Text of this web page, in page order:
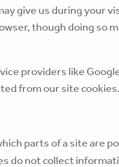
give us during your
though doing so
providers like
from our site cookies.
parts of a site are
do not collect